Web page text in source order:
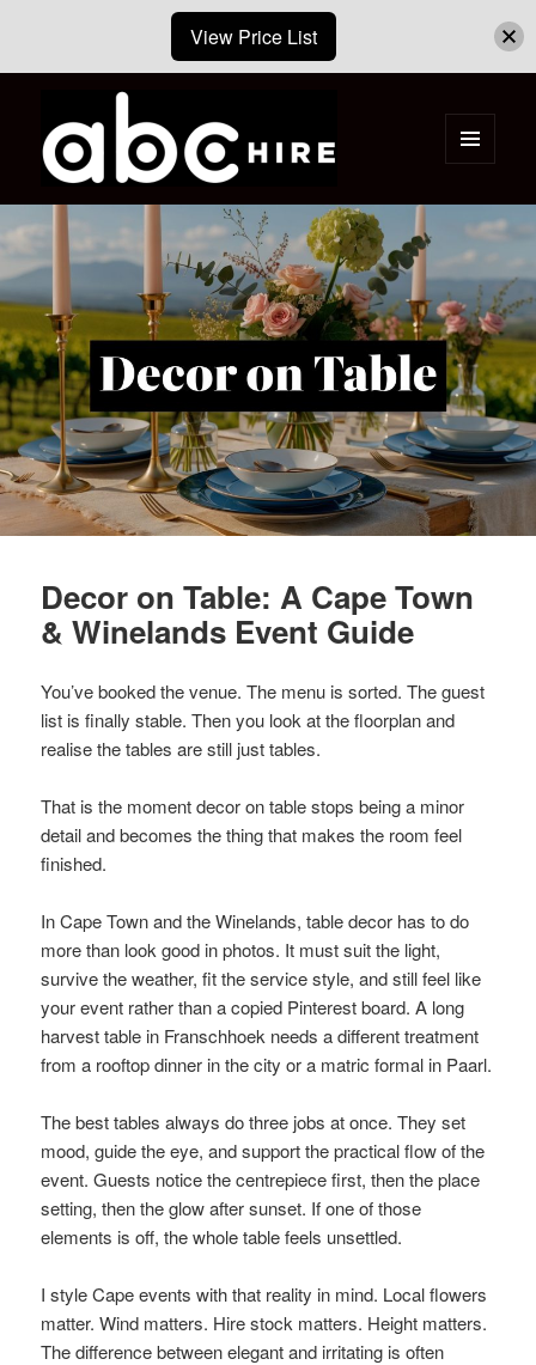
ABC Hire – Event & Party Furniture
Hire Cape Town
WIDGETS
Decor on Table: A Cape Town
& Winelands Event Guide
You’ve booked the venue. The menu is sorted. The guest
list is finally stable. Then you look at the floorplan and
realise the tables are still just tables.
That is the moment decor on table stops being a minor
detail and becomes the thing that makes the room feel
finished.
In Cape Town and the Winelands, table decor has to do
more than look good in photos. It must suit the light,
survive the weather, fit the service style, and still feel like
your event rather than a copied Pinterest board. A long
harvest table in Franschhoek needs a different treatment
from a rooftop dinner in the city or a matric formal in Paarl.
The best tables always do three jobs at once. They set
mood, guide the eye, and support the practical flow of the
event. Guests notice the centrepiece first, then the place
setting, then the glow after sunset. If one of those
elements is off, the whole table feels unsettled.
I style Cape events with that reality in mind. Local flowers
matter. Wind matters. Hire stock matters. Height matters.
The difference between elegant and irritating is often
View Price List